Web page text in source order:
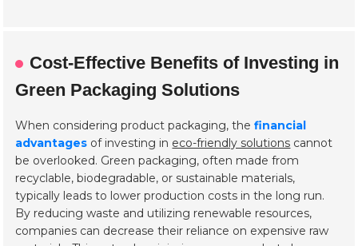
Cost-Effective Benefits of Investing in
Green Packaging Solutions
When considering product packaging, thefinancial
advantages of investing in eco-friendly solutions cannot
be overlooked. Green packaging, often made from
recyclable, biodegradable, or sustainable materials,
typically leads to lower production costs in the long run.
By reducing waste and utilizing renewable resources,
companies can decrease their reliance on expensive raw